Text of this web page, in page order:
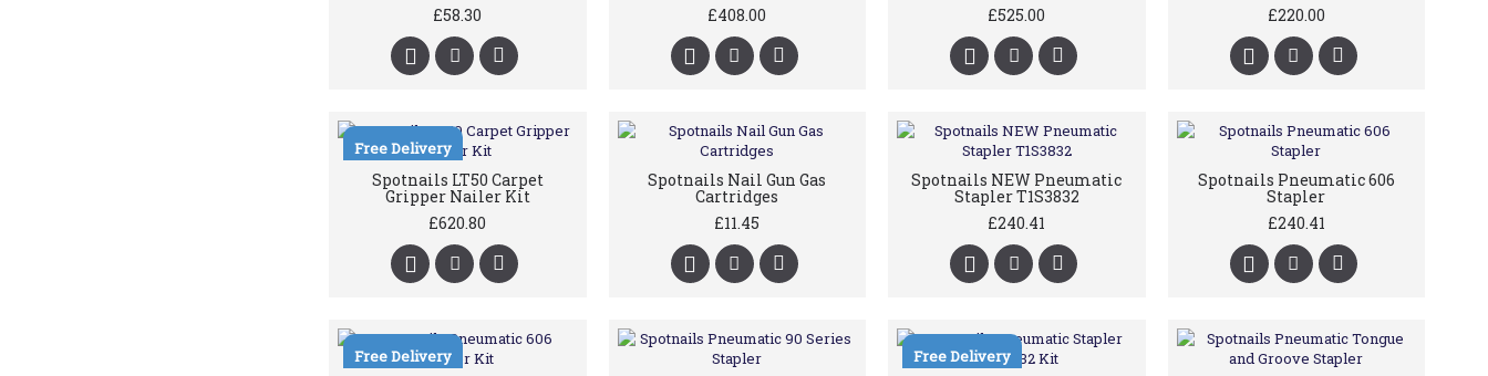
£58.30
£408.00
£525.00
£220.00
Free Delivery
Spotnails LT50 Carpet
Gripper Nailer Kit
£620.80
Spotnails Nail Gun Gas
Cartridges
£11.45
Spotnails NEW Pneumatic
Stapler T1S3832
£240.41
Spotnails Pneumatic 606
Stapler
£240.41
Free Delivery Free Delivery